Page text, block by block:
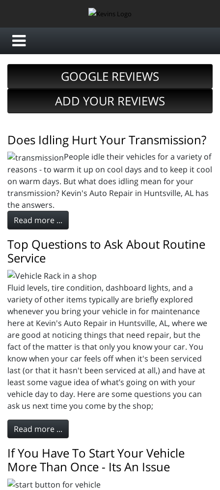
GOOGLE REVIEWS
ADD YOUR REVIEWS
Does Idling Hurt Your Transmission?
People idle their vehicles for a variety of
reasons - to warm it up on cool days and to keep it cool
on warm days. But what does idling mean for your
transmission? Kevin's Auto Repair in Huntsville, AL has
the answers.
Read more ...
Top Questions to Ask About Routine
Service
Fluid levels, tire condition, dashboard lights, and a
variety of other items typically are briefly explored
whenever you bring your vehicle in for maintenance
here at Kevin's Auto Repair in Huntsville, AL, where we
are good at noticing things that need repair, but the
fact of the matter is that only you know your car. You
know when your car feels off when it's been serviced
last (or that it hasn't been serviced at all,) and have at
least some vague idea of what’s going on with your
vehicle day to day. Here are some questions you can
ask us next time you come by the shop;
Read more ...
If You Have To Start Your Vehicle
More Than Once - Its An Issue